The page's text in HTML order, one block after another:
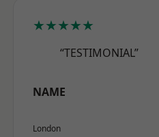
★★★★★
“TESTIMONIAL”
NAME
London